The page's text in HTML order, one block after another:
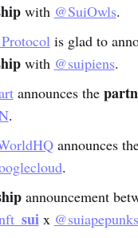
with @SuiOwls.
is glad to
with @suipiens.
announces the
.
announces
.
announcement
suix @suiapepunks